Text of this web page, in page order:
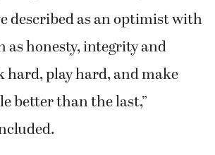
described as an optimist with
as honesty, integrity and
hard, play hard, and make
better than the last,”